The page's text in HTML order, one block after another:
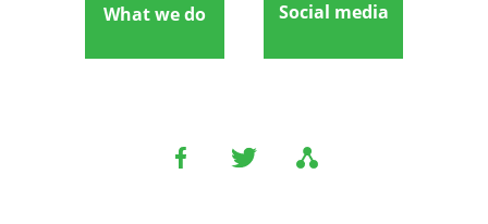
What we do Social media